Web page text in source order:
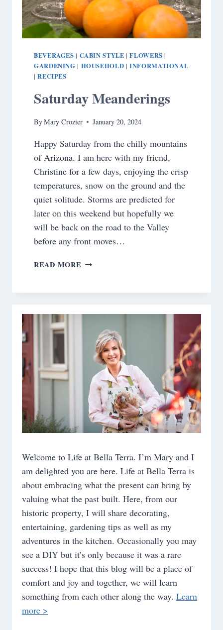
BEVERAGES | CABIN STYLE |FLOWERS |
GARDENING | HOUSEHOLD |INFORMATIONAL
|RECIPES
Saturday Meanderings
ByMary Crozier January 20, 2024
Happy Saturday from the chilly mountains
of Arizona. I am here with my friend,
Christine for a few days, enjoying the crisp
temperatures, snow on the ground and the
quiet solitude. Storms are predicted for
later on this weekend but hopefully we
will be back on the road to the Valley
before any front moves…
READ MORE SATURDAY
Welcome to Life at Bella Terra. I’m Mary and I
am delighted you are here. Life at Bella Terra is
about embracing what the present can bring by
valuing what the past built. Here, from our
historic property, I will share decorating,
entertaining, gardening tips as well as my
adventures in the kitchen. Occasionally you may
see a DIY but it’s only because it was a rare
success! I hope that this blog will be a place of
comfort and joy and together, we will learn
something from each other along the way. Learn
more >